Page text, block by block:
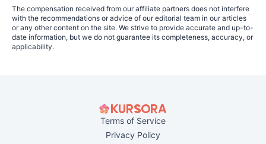
The compensation received from our affiliate partners does not interfere
with the recommendations or advice of our editorial team in our articles
or any other content on the site. We strive to provide accurate and up-to-
date information, but we do not guarantee its completeness, accuracy, or
applicability.
Terms of Service
Privacy Policy